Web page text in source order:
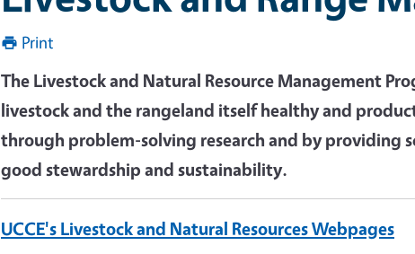
Print
The Livestock and Natural Resource Management
livestock and the rangeland itself healthy and
through problem-solving research and by providing
good stewardship and sustainability.
UCCE's Livestock and Natural Resources Webpages